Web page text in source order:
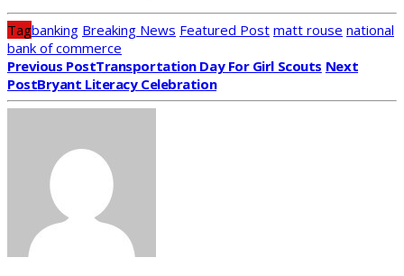
Tagbanking Breaking News Featured Post matt rouse national
bank of commerce
Previous PostTransportation Day For Girl Scouts Next
PostBryant Literacy Celebration